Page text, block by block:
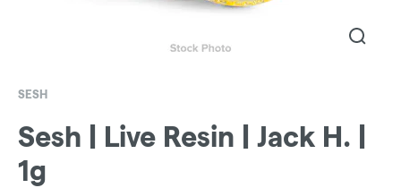
SESH
Sesh | Live Resin | Jack H. |
1g